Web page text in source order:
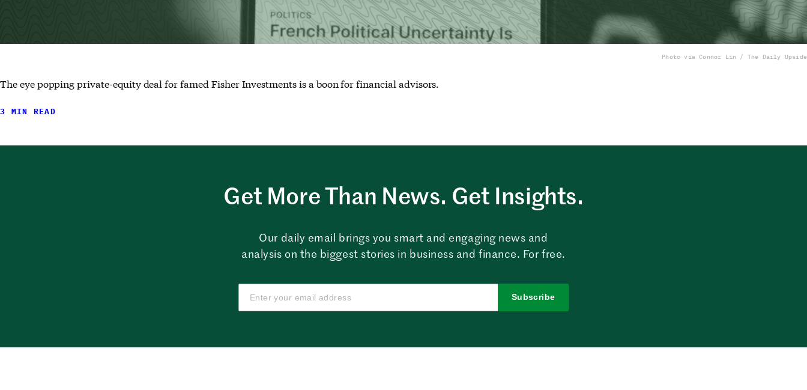
Photo via Connor Lin / The Daily Upside
The eye popping private-equity deal for famed Fisher Investments is a boon for financial advisors.
3 MIN READ
Get More Than News. Get Insights.
Our daily email brings you smart and engaging news and
analysis on the biggest stories in business and finance. For free.
Subscribe